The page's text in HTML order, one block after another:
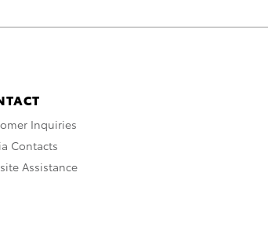
Inquiries
Contacts
Assistance